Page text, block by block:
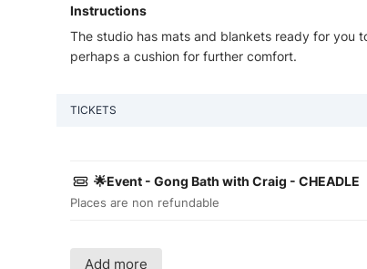
Instructions
The studio has mats and blankets ready for you
perhaps a cushion for further comfort.
TICKETS
🌟Event - Gong Bath with Craig - CHEADLE
Places are non refundable
Add more